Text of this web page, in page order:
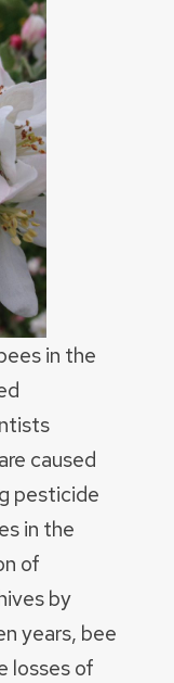
in the
caused
pesticide
in the
of
by
years, bee
losses of